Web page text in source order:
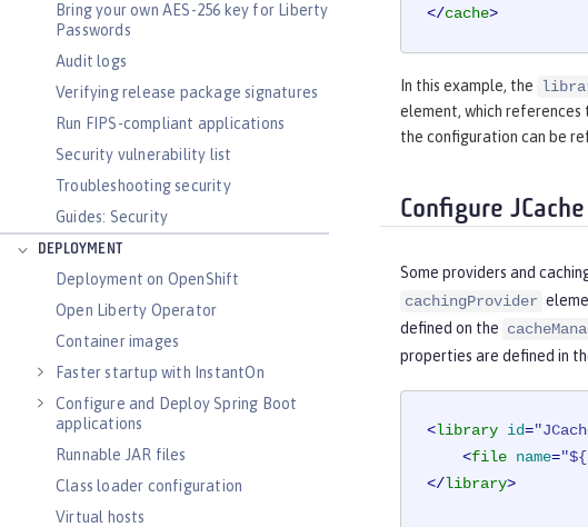
Bring your own AES-256 key for Liberty
Passwords
Audit logs
Verifying release package signatures
Run FIPS-compliant applications
Security vulnerability list
Troubleshooting security
Guides: Security
DEPLOYMENT
Deployment on OpenShift
Open Liberty Operator
Container images
Faster startup with InstantOn
Configure and Deploy Spring Boot
applications
Runnable JAR files
Class loader configuration
Virtual hosts
</cache>
In this example, the
element, which references
the configuration can be
Configure
Some providers and
cachingProvider
defined on the
properties are defined in
<library id=
<file name=
</library>